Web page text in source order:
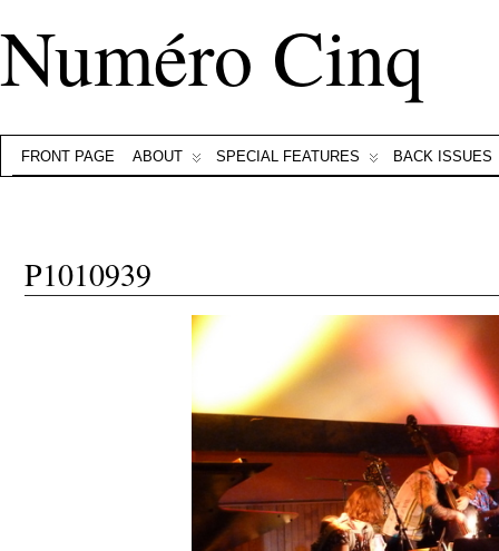
Numéro Cinq
FRONT PAGE ABOUT SPECIAL FEATURES BACK ISSUES
P1010939